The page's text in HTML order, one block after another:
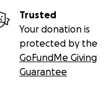
Trusted
Your donation is
protected by the
GoFundMe Giving
Guarantee